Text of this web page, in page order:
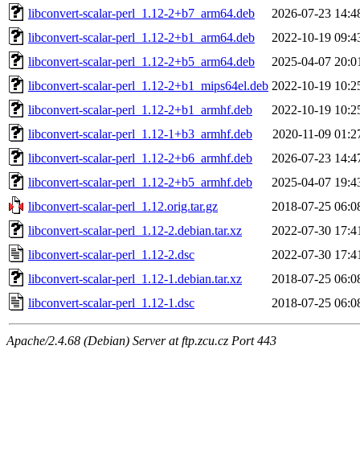
libconvert-scalar-perl_1.12-2+b7_arm64.deb
2026-07-23
libconvert-scalar-perl_1.12-2+b1_arm64.deb
2022-10-19
libconvert-scalar-perl_1.12-2+b5_arm64.deb
2025-04-07
libconvert-scalar-perl_1.12-2+b1_mips64el.deb 2022-10-19
libconvert-scalar-perl_1.12-2+b1_armhf.deb
2022-10-19
libconvert-scalar-perl_1.12-1+b3_armhf.deb
2020-11-09
libconvert-scalar-perl_1.12-2+b6_armhf.deb
2026-07-23
libconvert-scalar-perl_1.12-2+b5_armhf.deb
2025-04-07
libconvert-scalar-perl_1.12.orig.tar.gz
2018-07-25
libconvert-scalar-perl_1.12-2.debian.tar.xz
2022-07-30
libconvert-scalar-perl_1.12-2.dsc
2022-07-30
libconvert-scalar-perl_1.12-1.debian.tar.xz
2018-07-25
libconvert-scalar-perl_1.12-1.dsc
2018-07-25
Apache/2.4.68 (Debian) Server at ftp.zcu.cz Port 443